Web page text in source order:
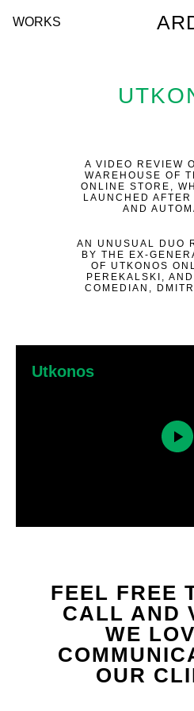
WORKS
A VIDEO REVIEW
WAREHOUSE OF
ONLINE STORE,
LAUNCHED AFTER
AND
AN UNUSUAL DUO
BY THE EX-
OF UTKONOS
PEREKALSKI,
COMEDIAN,
Utkonos
FEEL FREE
CALL AND
WE
OUR